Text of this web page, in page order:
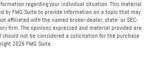
regarding your individual situation. This material
by FMG Suite to provide information on a topic that may
affiliated with the named broker-dealer, state- or SEC-
firm. The opinions expressed and material provided are
should not be considered a solicitation for the purchase
2026 FMG Suite.